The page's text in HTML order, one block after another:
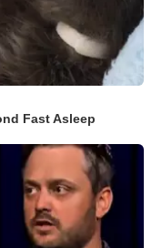
Fast Asleep